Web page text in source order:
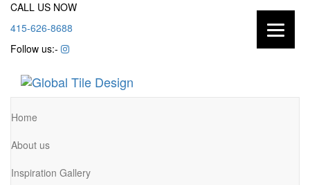
CALL US NOW
415-626-8688
Follow us:-
Home
About us
Inspiration Gallery